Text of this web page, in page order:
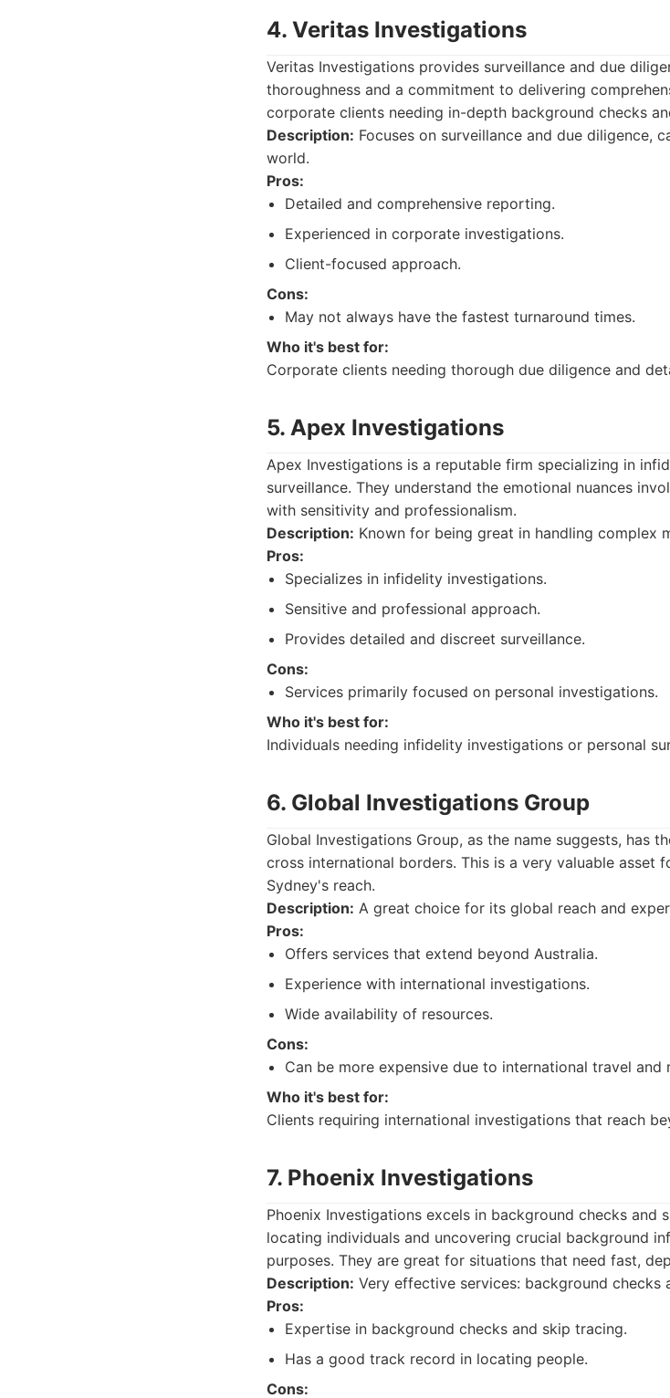
4. Veritas Investigations
Veritas Investigations provides surveillance and due
thoroughness and a commitment to delivering
corporate clients needing in-depth background checks
Description: Focuses on surveillance and due diligence,
world.
Pros:
Detailed and comprehensive reporting.
Experienced in corporate investigations.
Client-focused approach.
Cons:
May not always have the fastest turnaround times.
Who it's best for:
Corporate clients needing thorough due diligence and
5. Apex Investigations
Apex Investigations is a reputable firm specializing in
surveillance. They understand the emotional nuances
with sensitivity and professionalism.
Description: Known for being great in handling complex
Pros:
Specializes in infidelity investigations.
Sensitive and professional approach.
Provides detailed and discreet surveillance.
Cons:
Services primarily focused on personal investigations.
Who it's best for:
Individuals needing infidelity investigations or personal
6. Global Investigations Group
Global Investigations Group, as the name suggests, has
cross international borders. This is a very valuable asset
Sydney's reach.
Description: A great choice for its global reach and
Pros:
Offers services that extend beyond Australia.
Experience with international investigations.
Wide availability of resources.
Cons:
Can be more expensive due to international travel and
Who it's best for:
Clients requiring international investigations that reach
7. Phoenix Investigations
Phoenix Investigations excels in background checks
locating individuals and uncovering crucial background
purposes. They are great for situations that need fast,
Description: Very effective services: background checks
Pros:
Expertise in background checks and skip tracing.
Has a good track record in locating people.
Cons: